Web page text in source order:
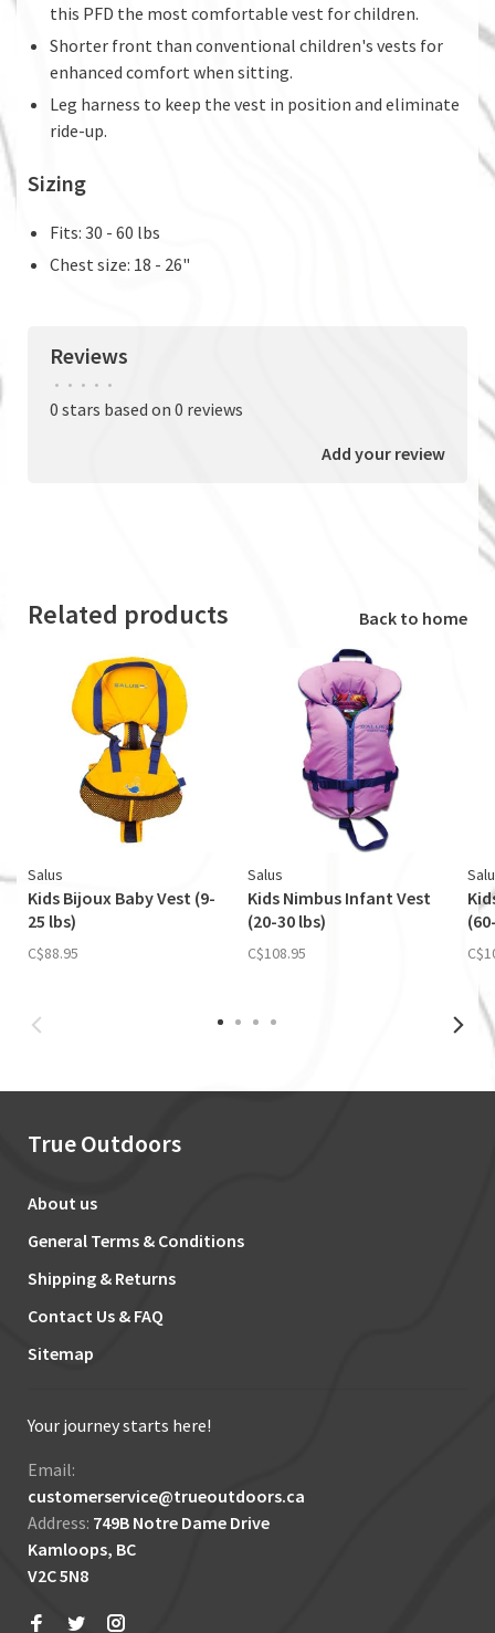
this PFD the most comfortable vest for children.
Shorter front than conventional children's vests for
enhanced comfort when sitting.
Leg harness to keep the vest in position and eliminate
ride-up.
Sizing
Fits: 30 - 60 lbs
Chest size: 18 - 26"
Reviews
• • • • •
0 stars based on 0 reviews
Add your review
Related products Back to home
Salus
Kids Bijoux Baby Vest (9-
25 lbs)
C$88.95
Salus
Kids Nimbus Infant Vest
(20-30 lbs)
C$108.95
True Outdoors
About us
General Terms & Conditions
Shipping & Returns
Contact Us & FAQ
Sitemap
Your journey starts here!
Email:
customerservice@trueoutdoors.ca
Address: 749B Notre Dame Drive
Kamloops, BC
V2C 5N8